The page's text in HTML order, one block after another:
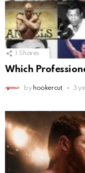
1 Shares
Which
by hookercut 3